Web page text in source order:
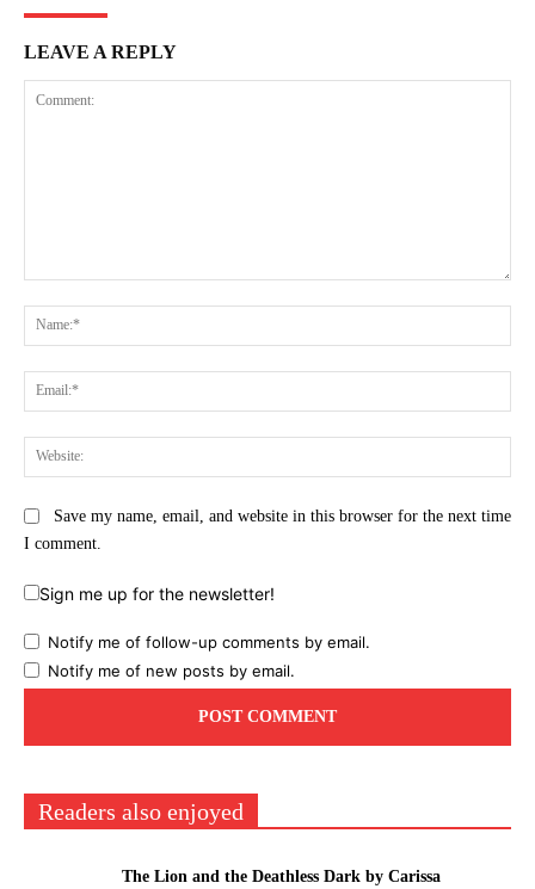
LEAVE A REPLY
Save my name, email, and website in this browser for the next time
I comment.
Sign me up for the newsletter!
Notify me of follow-up comments by email.
Notify me of new posts by email.
Readers also enjoyed
The Lion and the Deathless Dark by Carissa